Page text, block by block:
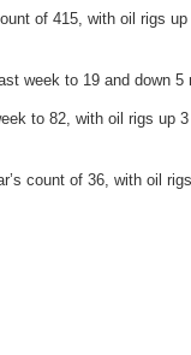
of 415, with oil rigs
week to 19 and down 5
to 82, with oil rigs up
count of 36, with oil